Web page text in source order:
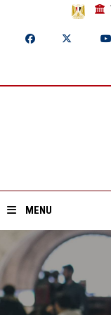
MENU
Home
About ASU